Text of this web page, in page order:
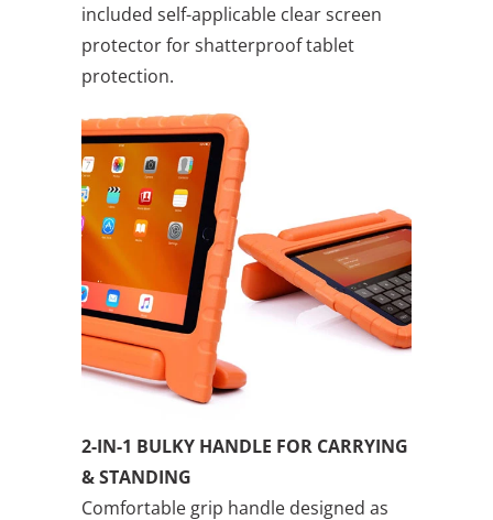
included self-applicable clear screen
protector for shatterproof tablet
protection.
2-IN-1 BULKY HANDLE FOR CARRYING
& STANDING
Comfortable grip handle designed as